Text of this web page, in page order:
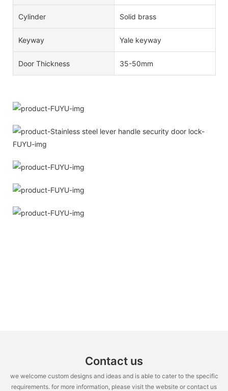
Cylinder Solid brass
Keyway Yale keyway
Door Thickness 35-50mm
Contact us
we welcome custom designs and ideas and is able to cater to the specific
requirements. for more information, please visit the website or contact us